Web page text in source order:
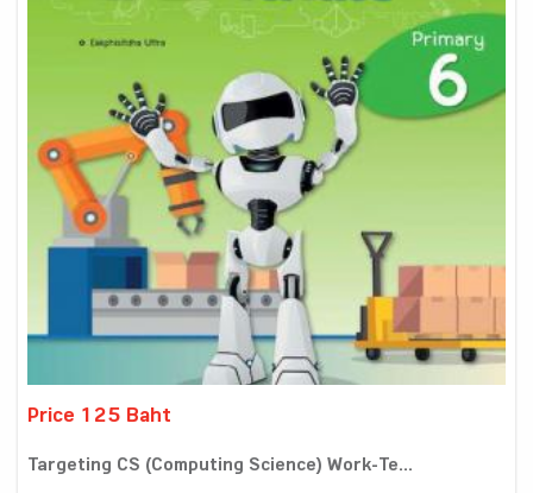
Price 125 Baht
Targeting CS (Computing Science) Work-Te...